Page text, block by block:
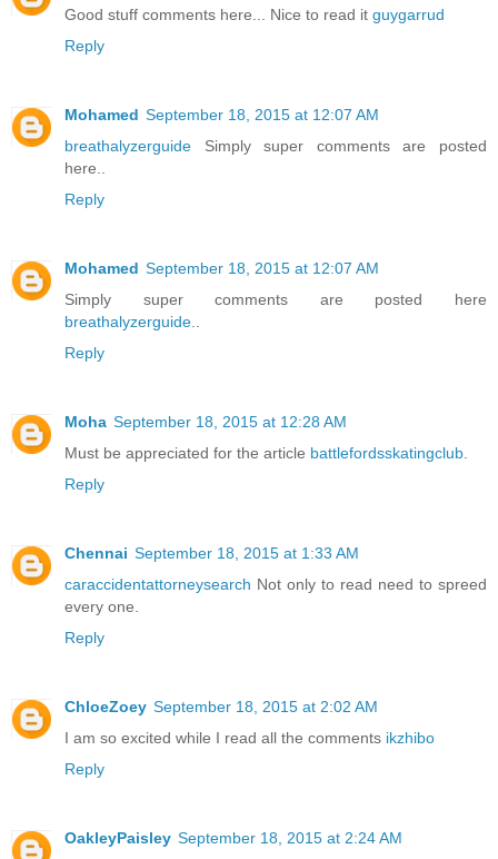
Good stuff comments here... Nice to read it guygarrud
Reply
Mohamed September 18, 2015 at 12:07 AM
breathalyzerguide Simply super comments are posted
here..
Reply
Mohamed September 18, 2015 at 12:07 AM
Simply super comments are posted here
breathalyzerguide
Reply
Moha September 18, 2015 at 12:28 AM
Must be appreciated for the article battlefordsskatingclub
Reply
Chennai September 18, 2015 at 1:33 AM
caraccidentattorneysearch Not only to read need to spreed
every one.
Reply
ChloeZoey September 18, 2015 at 2:02 AM
I am so excited while I read all the comments ikzhibo
Reply
OakleyPaisley September 18, 2015 at 2:24 AM